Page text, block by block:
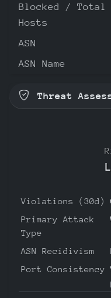
Blocked / Total
Hosts
ASN
ASN Name
Threat
Violations (30d)
Primary Attack
Type
ASN Recidivism
Port Consistency